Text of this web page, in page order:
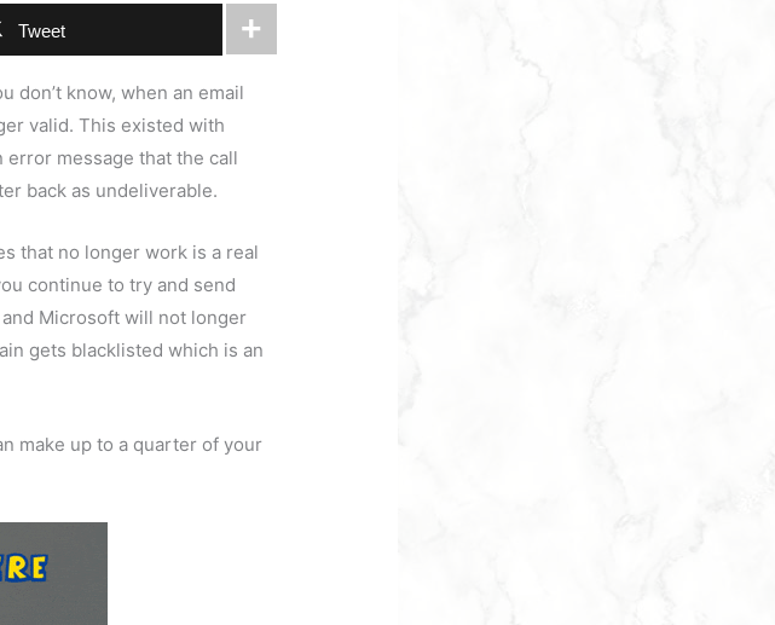
Tweet
don’t know, when an email
valid. This existed with
error message that the call
back as undeliverable.
that no longer work is a real
continue to try and send
Microsoft will not longer
gets blacklisted which is an
make up to a quarter of your